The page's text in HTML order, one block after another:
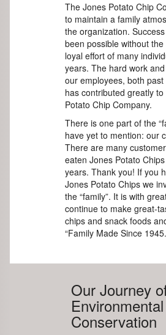
The Jones Potato Chip
to maintain a family
the organization.
been possible without
loyal effort of many
years. The hard work
our employees, both
has contributed greatly
Potato Chip Company.
There is one part of the
have yet to mention: our
There are many
eaten Jones Potato
years. Thank you! If you
Jones Potato Chips we
the “family”. It is with
continue to make great-
chips and snack foods
“Family Made Since
Our Journey
Environmental
Conservation